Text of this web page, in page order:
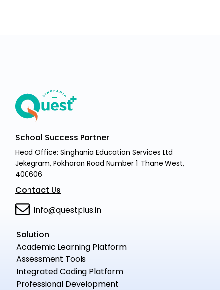
School Success Partner
Head Office: Singhania Education Services Ltd
Jekegram, Pokharan Road Number 1, Thane West,
400606
Contact Us
Info@questplus.in
Solution
Academic Learning Platform
Assessment Tools
Integrated Coding Platform
Professional Development